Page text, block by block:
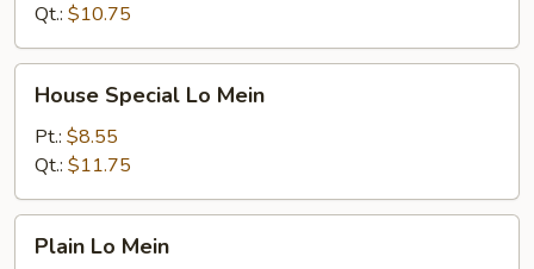
Qt.: $10.75
Special
Mein
House Special Lo Mein
Pt.: $8.55
Qt.: $11.75
Plain Lo Mein